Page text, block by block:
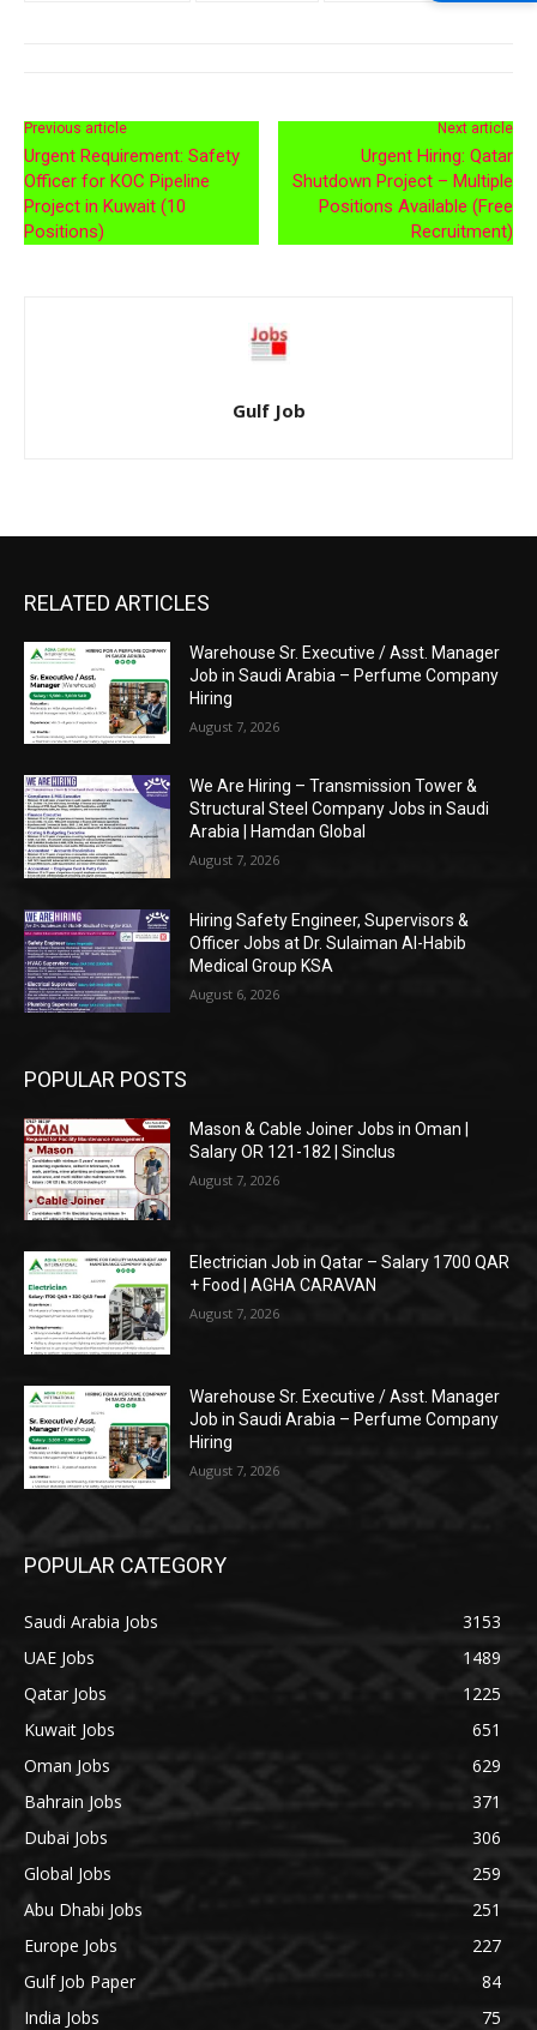
Previous article
Urgent Requirement: Safety
Officer for KOC Pipeline
Project in Kuwait (10
Positions)
Next article
Urgent Hiring: Qatar
Shutdown Project – Multiple
Positions Available (Free
Recruitment)
Gulf Job
RELATED ARTICLES
Warehouse Sr. Executive / Asst. Manager
Job in Saudi Arabia – Perfume Company
Hiring
August 7, 2026
We Are Hiring – Transmission Tower &
Structural Steel Company Jobs in Saudi
Arabia | Hamdan Global
August 7, 2026
Hiring Safety Engineer, Supervisors &
Officer Jobs at Dr. Sulaiman Al-Habib
Medical Group KSA
August 6, 2026
POPULAR POSTS
Mason & Cable Joiner Jobs in Oman |
Salary OR 121-182 | Sinclus
August 7, 2026
Electrician Job in Qatar – Salary 1700 QAR
+ Food | AGHA CARAVAN
August 7, 2026
Warehouse Sr. Executive / Asst. Manager
Job in Saudi Arabia – Perfume Company
Hiring
August 7, 2026
POPULAR CATEGORY
Saudi Arabia Jobs
3153
UAE Jobs
1489
Qatar Jobs
1225
Kuwait Jobs
651
Oman Jobs
629
Bahrain Jobs
371
Dubai Jobs
306
Global Jobs
259
Abu Dhabi Jobs
251
Europe Jobs
227
Gulf Job Paper
84
India Jobs
75